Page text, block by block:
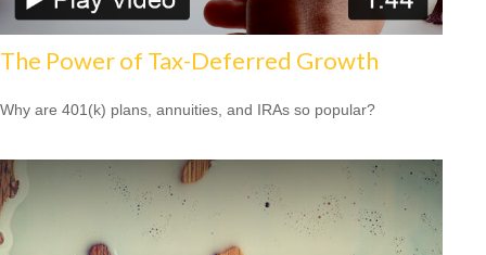
The Power of Tax-Deferred Growth
Why are 401(k) plans, annuities, and IRAs so popular?